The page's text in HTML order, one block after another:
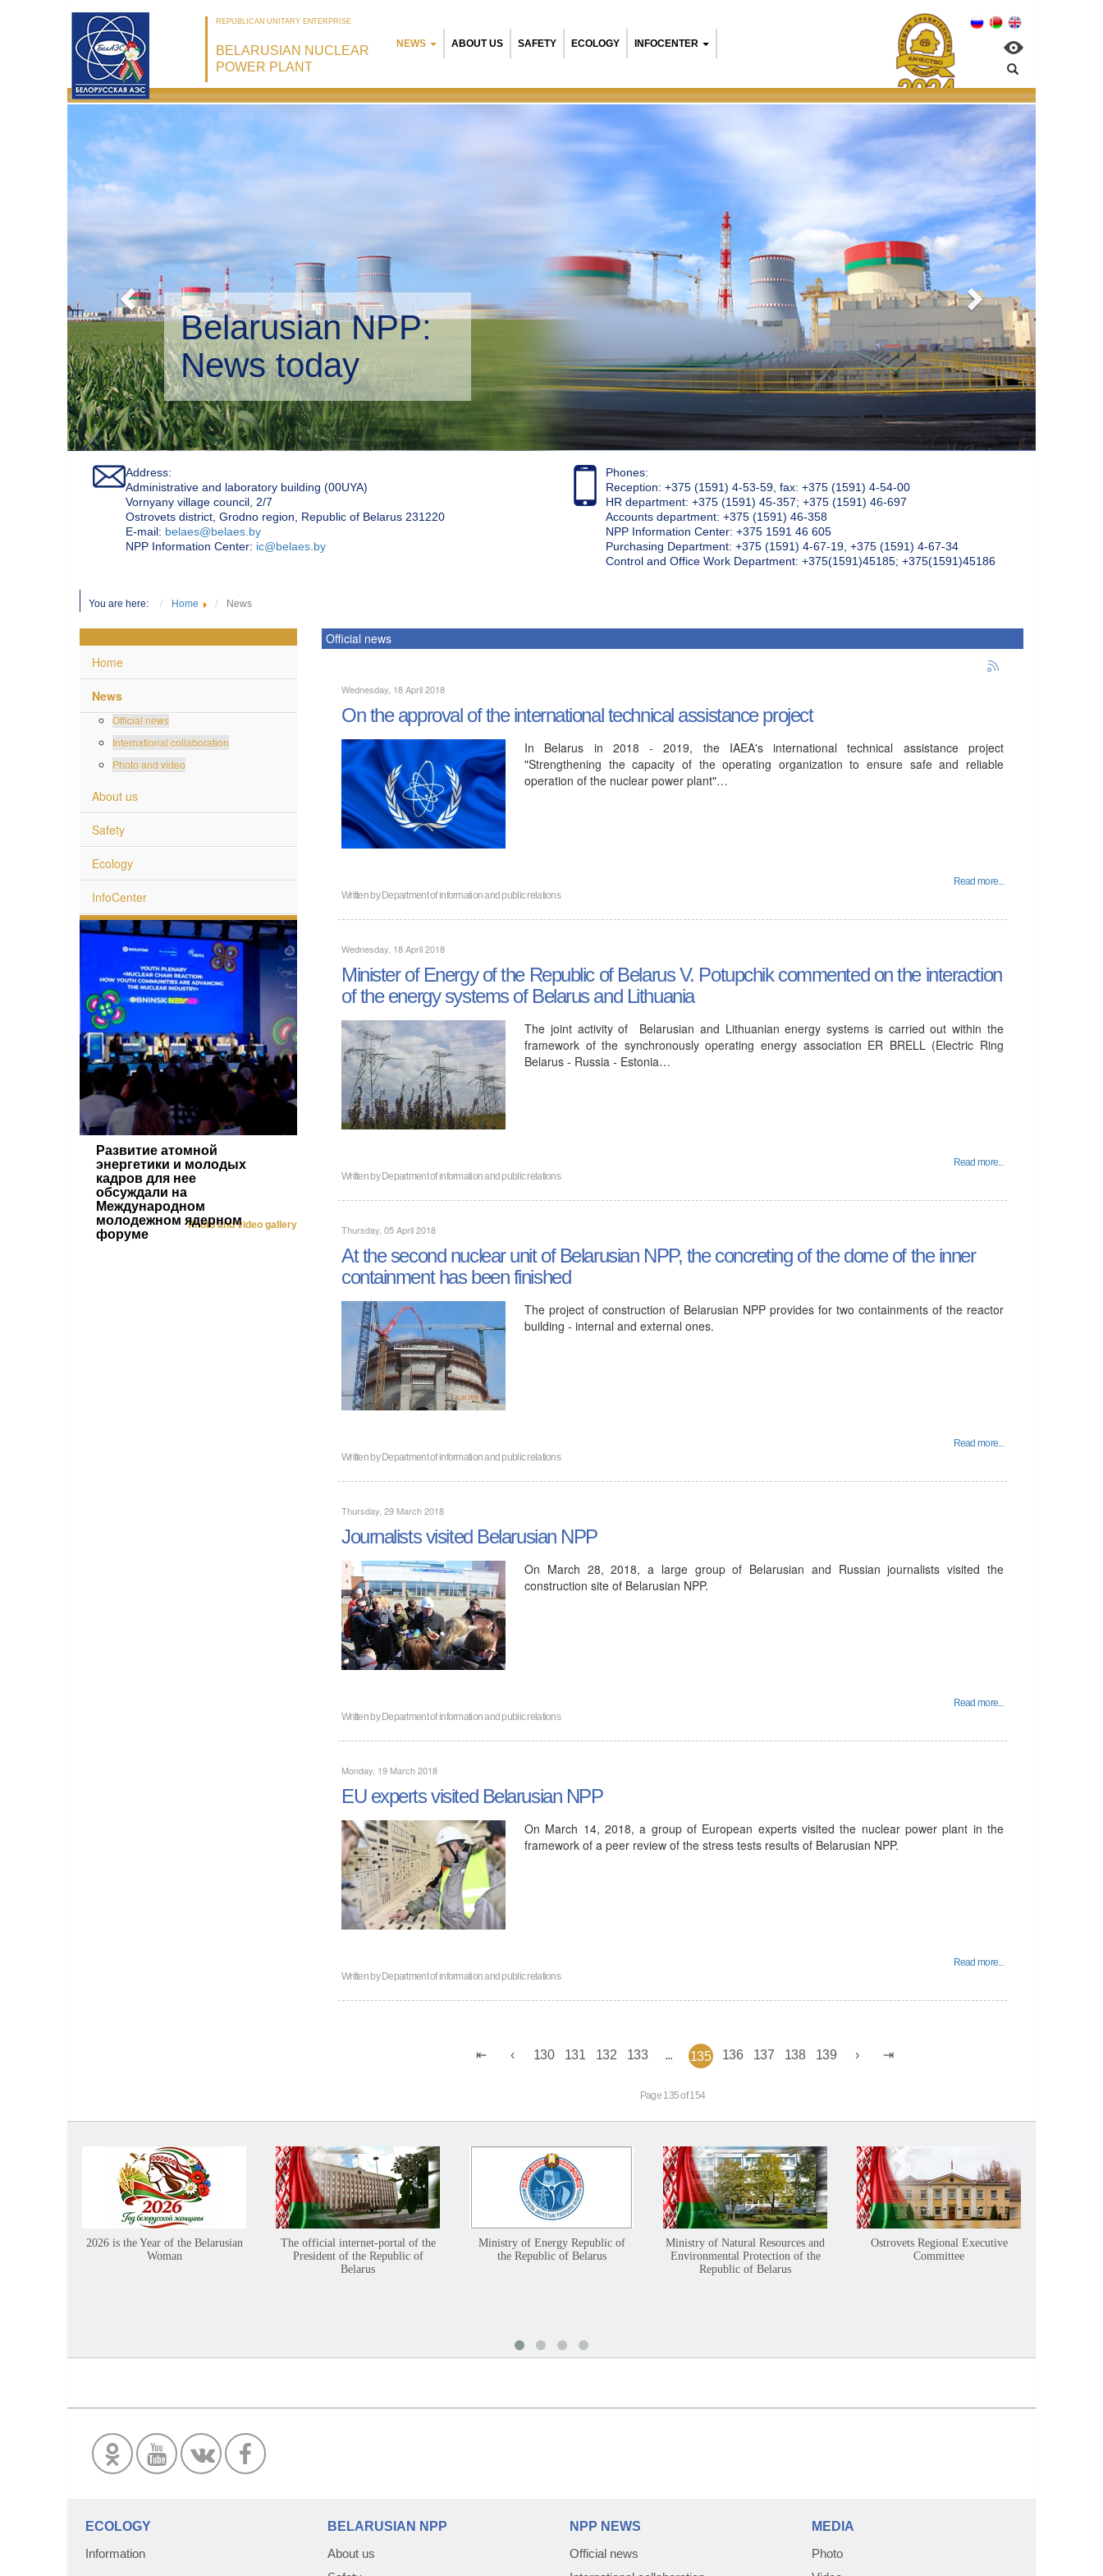
REPUBLICAN UNITARY ENTERPRISE
BELARUSIAN NUCLEAR
POWER PLANT
NEWS ABOUT US SAFETY ECOLOGY INFOCENTER
Belarusian NPP:
Environmental management
Address:
Administrative and laboratory building (00UYA)
Vornyany village council, 2/7
Ostrovets district, Grodno region, Republic of Belarus 231220
Е-mail: belaes@belaes.by
NPP Information Center: ic@belaes.by
Phones:
Reception: +375 (1591) 4-53-59, fax: +375 (1591) 4-54-00
HR department: +375 (1591) 45-357; +375 (1591) 46-697
Accounts department: +375 (1591) 46-358
NPP Information Center: +375 1591 46 605
Purchasing Department: +375 (1591) 4-67-19, +375 (1591) 4-67-34
Control and Office Work Department: +375(1591)45185; +375(1591)45186
You are here: Home News
Home
News
Official news
International collaboration
Photo and video
About us
Safety
Ecology
InfoCenter
Развитие атомной
энергетики и молодых
кадров для нее
обсуждали на
Международном
молодежном ядерном
форуме
Photo and video gallery
Official news
Wednesday, 18 April 2018
On the approval of the international technical assistance project
In Belarus in 2018 - 2019, the IAEA's international technical assistance project
"Strengthening the capacity of the operating organization to ensure safe and reliable
operation of the nuclear power plant"…
Read more...
Written byDepartment of information and public relations
Wednesday, 18 April 2018
Minister of Energy of the Republic of Belarus V. Potupchik commented on the interaction
of the energy systems of Belarus and Lithuania
The joint activity of Belarusian and Lithuanian energy systems is carried out within the
framework of the synchronously operating energy association ER BRELL (Electric Ring
Belarus - Russia - Estonia…
Read more...
Written byDepartment of information and public relations
Thursday, 05 April 2018
At the second nuclear unit of Belarusian NPP, the concreting of the dome of the inner
containment has been finished
The project of construction of Belarusian NPP provides for two containments of the reactor
building - internal and external ones.
Read more...
Written byDepartment of information and public relations
Thursday, 29 March 2018
Journalists visited Belarusian NPP
On March 28, 2018, a large group of Belarusian and Russian journalists visited the
construction site of Belarusian NPP.
Read more...
Written byDepartment of information and public relations
Monday, 19 March 2018
EU experts visited Belarusian NPP
On March 14, 2018, a group of European experts visited the nuclear power plant in the
framework of a peer review of the stress tests results of Belarusian NPP.
Read more...
Written byDepartment of information and public relations
130 131 132 133 135 136 137 138 139
Page 135 of 154
2026 is the Year of the Belarusian
Woman
The official internet-portal of the
President of the Republic of
Belarus
Ministry of Energy Republic of
the Republic of Belarus
Ministry of Natural Resources and
Environmental Protection of the
Republic of Belarus
Ostrovets Regional Executive
Committee
ECOLOGY
Information
BELARUSIAN NPP
About us
NPP NEWS
Official news
MEDIA
Photo